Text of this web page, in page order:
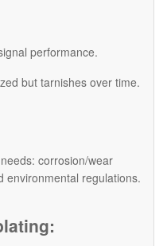
performance.
but tarnishes over time.
corrosion/wear
environmental regulations.